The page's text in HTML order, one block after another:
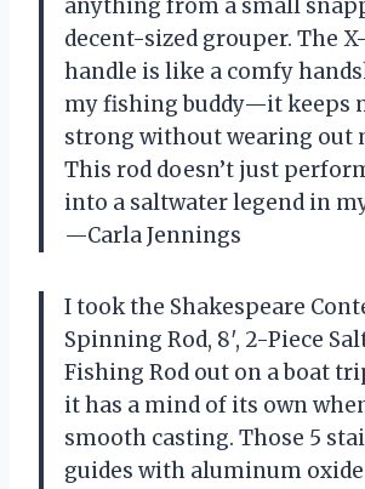
anything from a small
decent-sized grouper. The
handle is like a comfy
my fishing buddy—it keeps
strong without wearing out
This rod doesn’t just
into a saltwater legend in
—Carla Jennings
I took the Shakespeare
Spinning Rod, 8′, 2-Piece
Fishing Rod out on a boat
it has a mind of its own
smooth casting. Those 5
guides with aluminum